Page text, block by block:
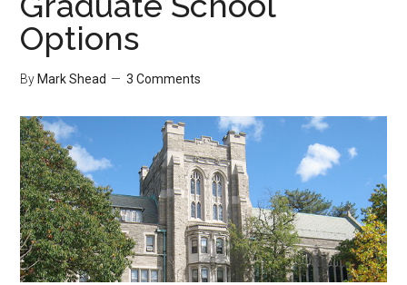
Options
By Mark Shead 3 Comments